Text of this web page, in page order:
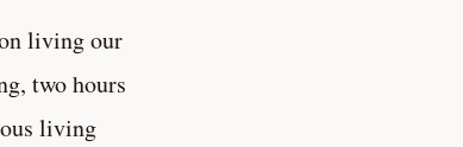
living our
two hours
living